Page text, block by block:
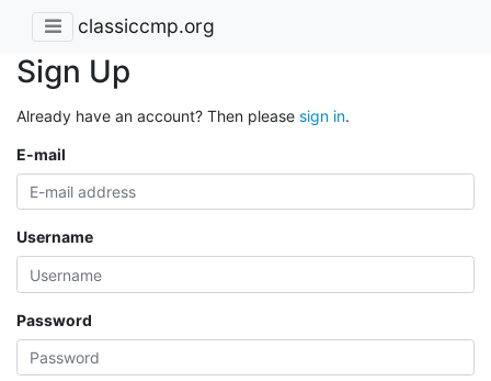
classiccmp.org
Sign Up
Already have an account? Then please sign in.
E-mail
Username
Password